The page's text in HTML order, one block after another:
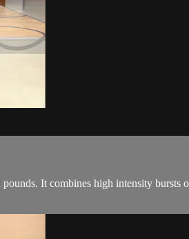
It combines high intensity